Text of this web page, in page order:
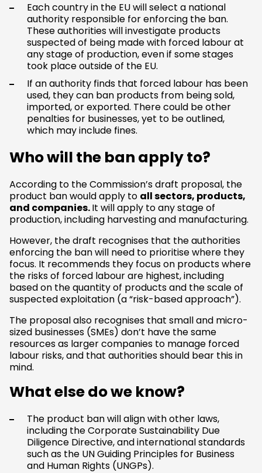
Each country in the EU will select a national
authority responsible for enforcing the ban.
These authorities will investigate products
suspected of being made with forced labour at
any stage of production, even if some stages
took place outside of the EU.
If an authority finds that forced labour has been
used, they can ban products from being sold,
imported, or exported. There could be other
penalties for businesses, yet to be outlined,
which may include fines.
Who will the ban apply to?
According to the Commission’s draft proposal, the
product ban would apply to all sectors, products,
and companies.It will apply to any stage of
production, including harvesting and manufacturing.
However, the draft recognises that the authorities
enforcing the ban will need to prioritise where they
focus. It recommends they focus on products where
the risks of forced labour are highest, including
based on the quantity of products and the scale of
suspected exploitation (a “risk-based approach”).
The proposal also recognises that small and micro-
sized businesses (SMEs) don’t have the same
resources as larger companies to manage forced
labour risks, and that authorities should bear this in
mind.
What else do we know?
The product ban will align with other laws,
including the Corporate Sustainability Due
Diligence Directive, and international standards
such as the UN Guiding Principles for Business
and Human Rights (UNGPs).